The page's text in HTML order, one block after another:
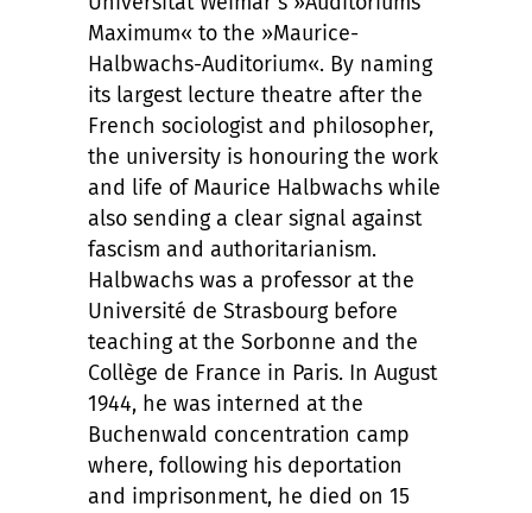
Maximum« to the »Maurice-
Halbwachs-Auditorium«. By naming
its largest lecture theatre after the
French sociologist and philosopher,
the university is honouring the work
and life of Maurice Halbwachs while
also sending a clear signal against
fascism and authoritarianism.
Halbwachs was a professor at the
Université de Strasbourg before
teaching at the Sorbonne and the
Collège de France in Paris. In August
1944, he was interned at the
Buchenwald concentration camp
where, following his deportation
and imprisonment, he died on 15